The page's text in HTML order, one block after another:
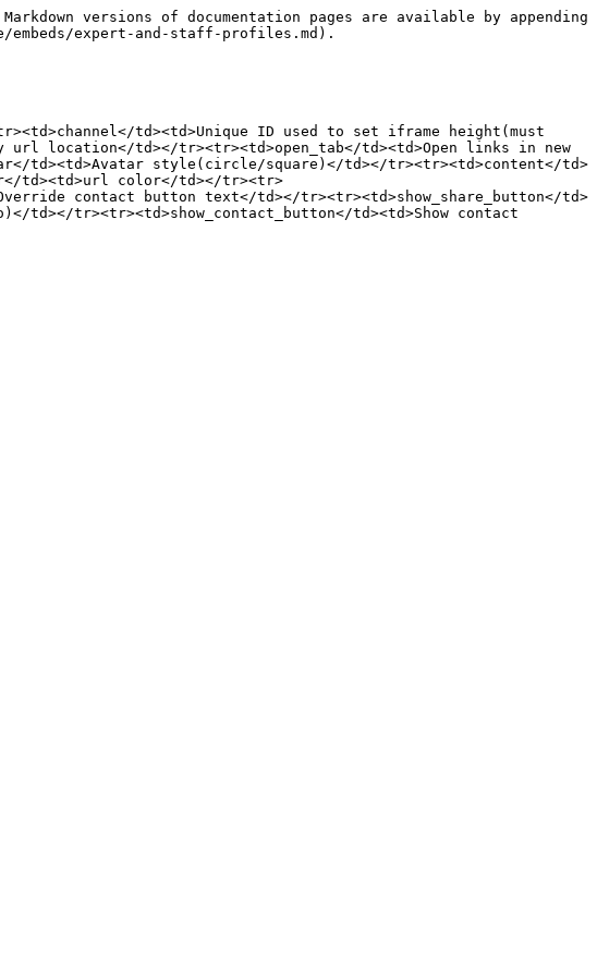
versions of documentation pages are available by appending
expert-and-staff-profiles.md).
td><td>Unique ID used to set iframe height(must
location</td></tr><tr><td>open_tab</td><td>Open links in new
td><td>Avatar style(circle/square)</td></tr><tr><td>content</td>
td><td>url color</td></tr><tr>
contact button text</td></tr><tr><td>show_share_button</td>
td></tr><tr><td>show_contact_button</td><td>Show contact